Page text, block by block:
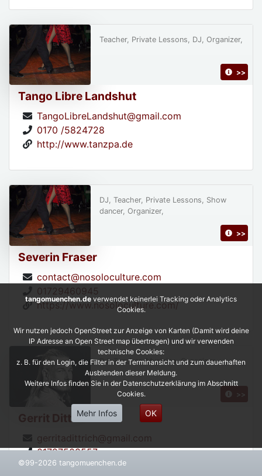
Tango Libre Landshut
TangoLibreLandshut@gmail.com
0170 /5824728
http://www.tanzpa.de
Teacher, Private Lessons, DJ, Organizer,
>>
Severin Fraser
contact@nosoloculture.com
01729460945
https://www.nosoloculture.com/
DJ, Teacher, Private Lessons, Show
dancer, Organizer,
>>
Gerrit Dittrich
gerritadittrich@gmail.com
01727508557
DJ, Teacher, Musician, Organizer,
>>
©99-2026 tangomuenchen.de
tangomuenchen.de verwendet keinerlei Tracking oder Analytics
Cookies.
Wir nutzen jedoch OpenStreet zur Anzeige von Karten (Damit wird deine
IP Adresse an Open Street map übertragen) und wir verwenden
technische Cookies:
z. B. für den Login, die Filter in der Terminansicht und zum dauerhaften
Ausblenden dieser Meldung.
Weitere Infos finden Sie in der Datenschutzerklärung im Abschnitt
Cookies.
Mehr Infos OK